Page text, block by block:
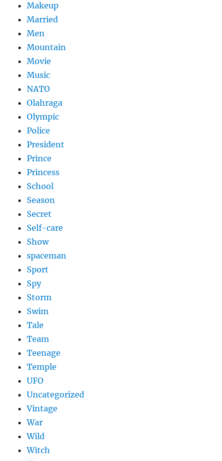
Makeup
Married
Men
Mountain
Movie
Music
NATO
Olahraga
Olympic
Police
President
Prince
Princess
School
Season
Secret
Self-care
Show
spaceman
Sport
Spy
Storm
Swim
Tale
Team
Teenage
Temple
UFO
Uncategorized
Vintage
War
Wild
Witch